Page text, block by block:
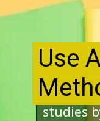
Engage
studies
Use